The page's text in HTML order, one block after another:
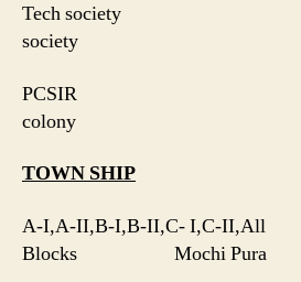
Tech
society
PCSIR
colony
TOWN SHIP
A-I,A-II,B-I,B-II,C- I,C-II,All
Blocks Mochi Pura